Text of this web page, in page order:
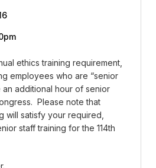
ethics training requirement,
employees who are “senior
an additional hour of senior
Please note that
will satisfy your required,
staff training for the 114th